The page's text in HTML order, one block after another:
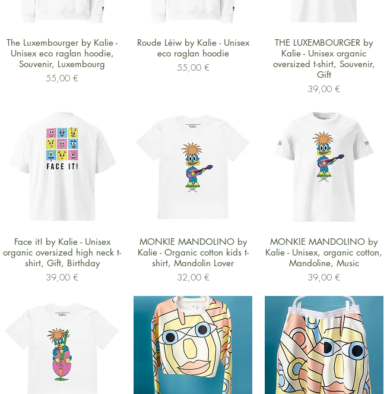
Schnellansicht
The Luxembourger by Kalie -
Unisex eco raglan hoodie,
Souvenir, Luxembourg
Preis
55,00 €
Schnellansicht
Roude Léiw by Kalie - Unisex
eco raglan hoodie
Preis
55,00 €
Schnellansicht
THE LUXEMBOURGER by
Kalie - Unisex organic
oversized t-shirt, Souvenir,
Gift
Preis
39,00 €
Schnellansicht
Face it! by Kalie - Unisex
organic oversized high neck t-
shirt, Gift, Birthday
Preis
39,00 €
Schnellansicht
MONKIE MANDOLINO by
Kalie - Organic cotton kids t-
shirt, Mandolin Lover
Preis
32,00 €
Schnellansicht
MONKIE MANDOLINO by
Kalie - Unisex, organic cotton,
Mandoline, Music
Preis
39,00 €